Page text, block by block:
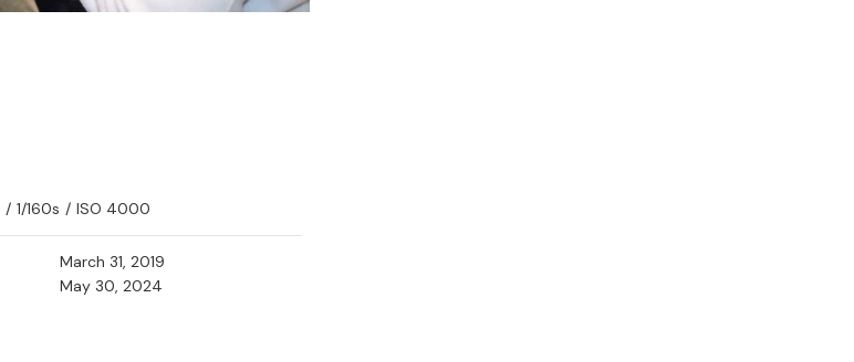
/ 1/160s / ISO 4000
March 31, 2019
May 30, 2024